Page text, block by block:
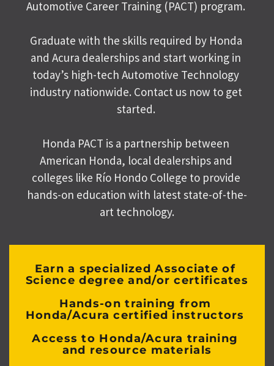
Automotive Career Training (PACT) program.
Graduate with the skills required by Honda
and Acura dealerships and start working in
today’s high-tech Automotive Technology
industry nationwide. Contact us now to get
started.
Honda PACT is a partnership between
American Honda, local dealerships and
colleges like Río Hondo College to provide
hands-on education with latest state-of-the-
art technology.
Earn a specialized Associate of
Science degree and/or certificates
Hands-on training from
Honda/Acura certified instructors
Access to Honda/Acura training
and resource materials